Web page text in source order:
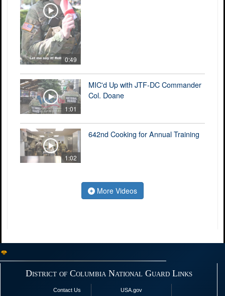
0:49
1:01
MIC'd Up with JTF-DC Commander
Col. Doane
1:02
642nd Cooking for Annual Training
More Videos
District of Columbia National Guard Links
Contact Us USA.gov